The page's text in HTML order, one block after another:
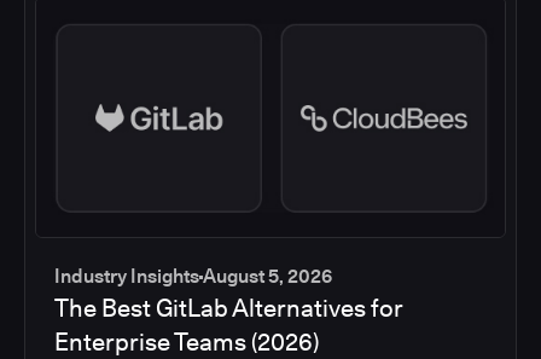
Industry InsightsAugust 5, 2026
The Best GitLab Alternatives for
Enterprise Teams (2026)